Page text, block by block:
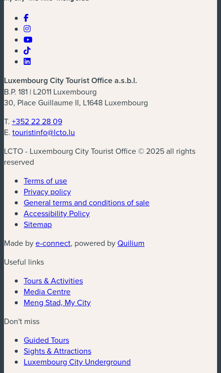
Luxembourg City Tourist Office a.s.b.l.
B.P. 181 | L2011 Luxembourg
30, Place Guillaume II, L1648 Luxembourg
T. +352 22 28 09
E. touristinfo@lcto.lu
LCTO - Luxembourg City Tourist Office © 2025 all rights
reserved
Terms of use
Privacy policy
General terms and conditions of sale
Accessibility Policy
Sitemap
Made bye-connect(new window)
, powered byQuilium
Useful links
Tours & Activities
Media Centre
Meng Stad, My City
Don't miss
Guided Tours
Sights & Attractions
Luxembourg City Underground